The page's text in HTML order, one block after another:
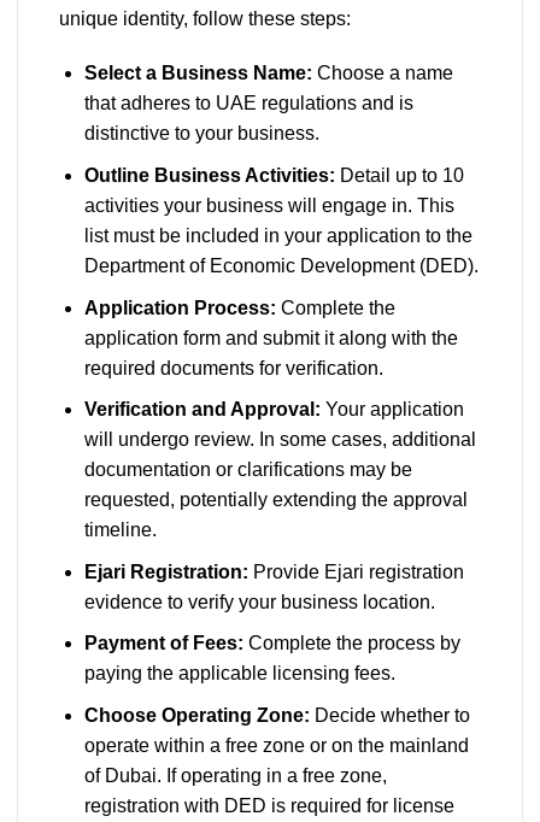
unique identity, follow these steps:
Select a Business Name: Choose a name
that adheres to UAE regulations and is
distinctive to your business.
Outline Business Activities: Detail up to 10
activities your business will engage in. This
list must be included in your application to the
Department of Economic Development (DED).
Application Process: Complete the
application form and submit it along with the
required documents for verification.
Verification and Approval: Your application
will undergo review. In some cases, additional
documentation or clarifications may be
requested, potentially extending the approval
timeline.
Ejari Registration: Provide Ejari registration
evidence to verify your business location.
Payment of Fees: Complete the process by
paying the applicable licensing fees.
Choose Operating Zone: Decide whether to
operate within a free zone or on the mainland
of Dubai. If operating in a free zone,
registration with DED is required for license